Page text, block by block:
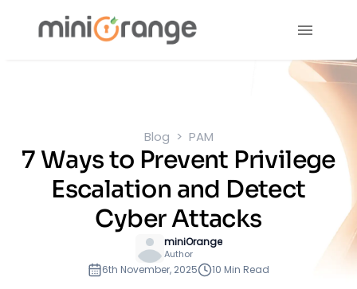
Blog PAM
7 Ways to Prevent Privilege
Escalation and Detect
Cyber Attacks
miniOrange
Author
6th November, 2025 10 Min Read